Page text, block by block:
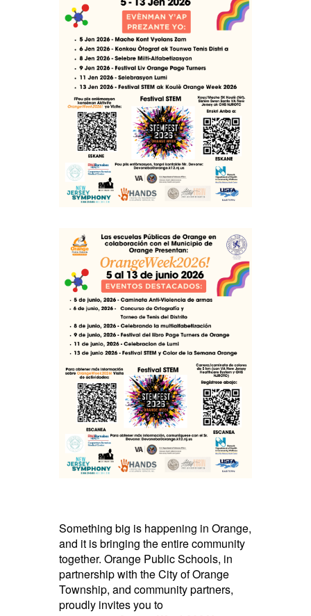
Something big is happening in Orange,
and it is bringing the entire community
together. Orange Public Schools, in
partnership with the City of Orange
Township, and community partners,
proudly invites you to